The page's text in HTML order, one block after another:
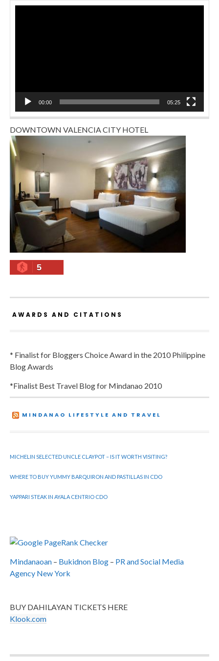
00:00 05:25
DOWNTOWN VALENCIA CITY HOTEL
5
AWARDS AND CITATIONS
* Finalist for Bloggers Choice Award in the 2010 Philippine
Blog Awards
*Finalist Best Travel Blog for Mindanao 2010
MINDANAO LIFESTYLE AND TRAVEL
MICHELIN SELECTED UNCLE CLAYPOT – IS IT WORTH VISITING?
WHERE TO BUY YUMMY BARQUIRON AND PASTILLAS IN CDO
YAPPARI STEAK IN AYALA CENTRIO CDO
Mindanaoan – Bukidnon Blog – PR and Social Media
Agency New York
BUY DAHILAYAN TICKETS HERE
Klook.com